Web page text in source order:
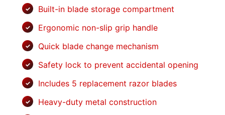
Built-in blade storage compartment
Ergonomic non-slip grip handle
Quick blade change mechanism
Safety lock to prevent accidental opening
Includes 5 replacement razor blades
Heavy-duty metal construction